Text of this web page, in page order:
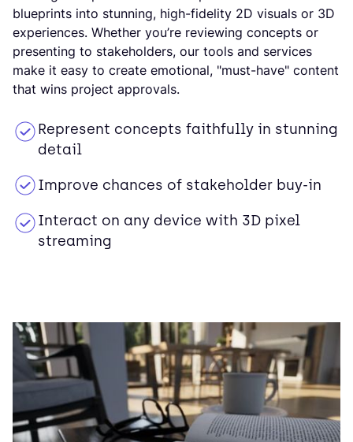
blueprints into stunning, high-fidelity 2D visuals or 3D
experiences. Whether you’re reviewing concepts or
presenting to stakeholders, our tools and services
make it easy to create emotional, "must-have" content
that wins project approvals.
Represent concepts faithfully in stunning
detail
Improve chances of stakeholder buy-in
Interact on any device with 3D pixel
streaming